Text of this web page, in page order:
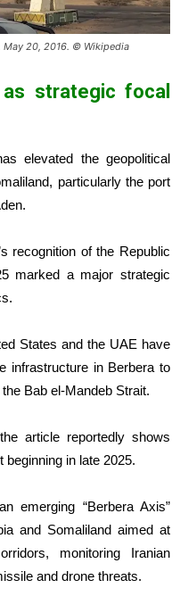
May 20, 2016. © Wikipedia
strategic focal
elevated the geopolitical
particularly the port
recognition of the Republic
marked a major strategic
States and the UAE have
infrastructure in Berbera to
Bab el-Mandeb Strait.
article reportedly shows
in late 2025.
emerging “Berbera Axis”
and Somaliland aimed at
monitoring Iranian
and drone threats.